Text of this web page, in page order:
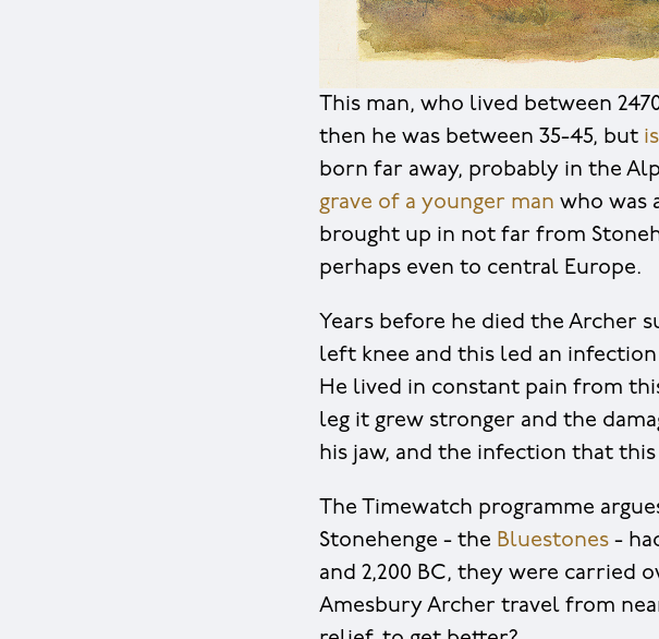
This man, who lived between
then he was between 35-45, but
born far away, probably in the
grave of a younger man who was
brought up in not far from
perhaps even to central Europe.
Years before he died the Archer
left knee and this led an
He lived in constant pain from
leg it grew stronger and the
his jaw, and the infection that
The Timewatch programme
Stonehenge - the Bluestones -
and 2,200 BC, they were carried
Amesbury Archer travel from